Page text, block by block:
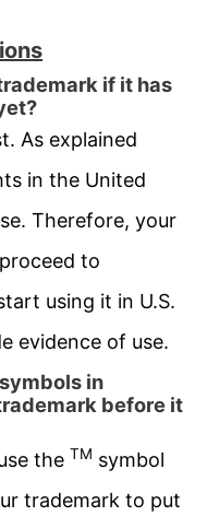
if it has
As explained
in the United
Therefore, your
to
using it in U.S.
evidence of use.
in
before it
the TM symbol
trademark to put